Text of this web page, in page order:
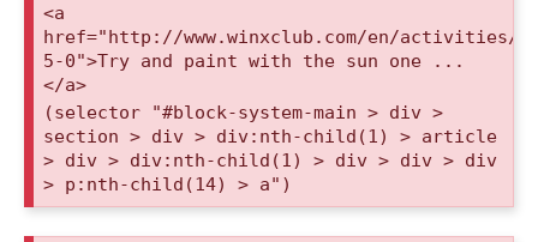
<a
href="http://www.winxclub.com/en/activities/
5-0">Try and paint with the sun one ...
</a>
(selector "#block-system-main > div >
section > div > div:nth-child(1) > article
> div > div:nth-child(1) > div > div > div
> p:nth-child(14) > a")